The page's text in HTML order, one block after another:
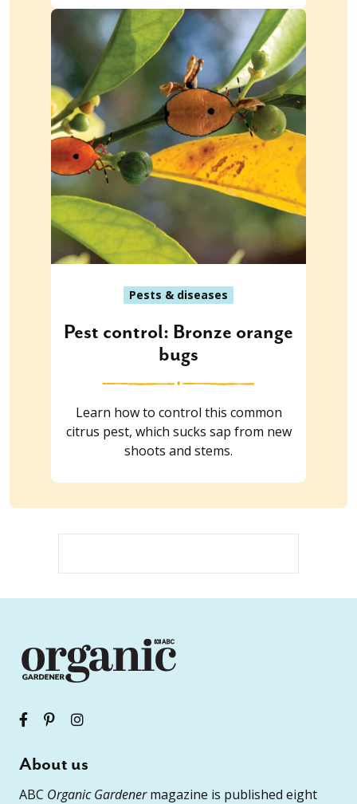
Pests & diseases
Pest control: Bronze orange
bugs
Learn how to control this common
citrus pest, which sucks sap from new
shoots and stems.
About us
ABC Organic Gardenermagazine is published eight